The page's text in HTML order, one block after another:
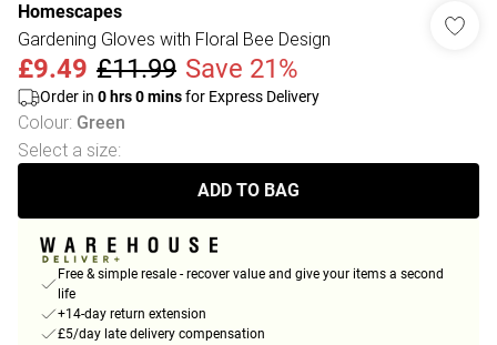
Homescapes
Gardening Gloves with Floral Bee Design
£9.49 £11.99 Save 21%
Order in 0 hrs0minsfor Express Delivery
Colour: Green
Select a size:
ADD TO BAG
Free & simple resale - recover value and give your items a second
life
+14-day return extension
£5/day late delivery compensation